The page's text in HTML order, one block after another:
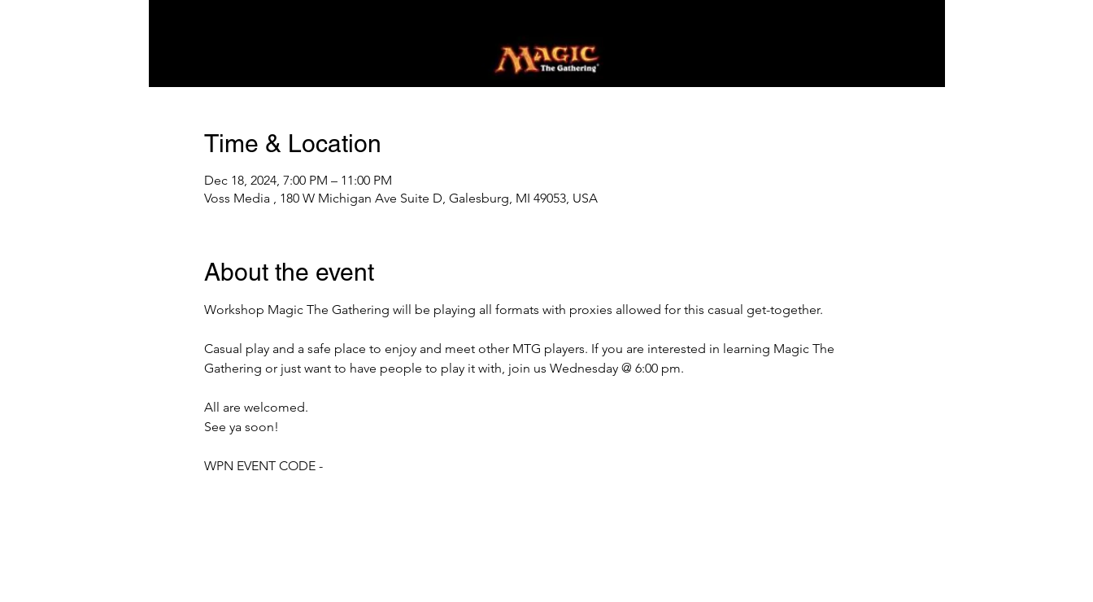
Time & Location
Dec 18, 2024, 7:00 PM – 11:00 PM
Voss Media , 180 W Michigan Ave Suite D, Galesburg, MI 49053, USA
About the event
Workshop Magic The Gathering will be playing all formats with proxies allowed for this casual get-together.
Casual play and a safe place to enjoy and meet other MTG players. If you are interested in learning Magic The
Gathering or just want to have people to play it with, join us Wednesday @ 6:00 pm.
All are welcomed.
See ya soon!
WPN EVENT CODE -